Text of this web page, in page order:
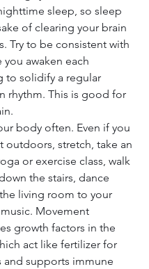
sleep, so sleep
of clearing your brain
Try to be consistent with
you awaken each
to solidify a regular
rhythm. This is good for
body often. Even if you
outdoors, stretch, take an
or exercise class, walk
the stairs, dance
living room to your
Movement
growth factors in the
act like fertilizer for
and supports immune